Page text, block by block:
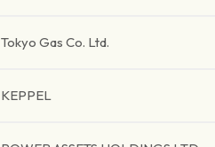
Tokyo Gas Co. Ltd.
KEPPEL